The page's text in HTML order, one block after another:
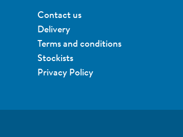
Contact us
Delivery
Terms and conditions
Stockists
Privacy Policy